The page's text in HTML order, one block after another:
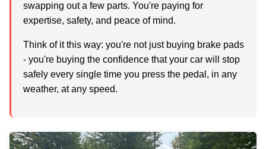
swapping out a few parts. You're paying for
expertise, safety, and peace of mind.
Think of it this way: you're not just buying brake pads
- you're buying the confidence that your car will stop
safely every single time you press the pedal, in any
weather, at any speed.